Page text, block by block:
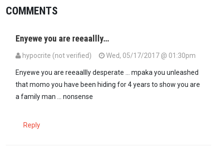
COMMENTS
Enyewe you are reeaallly…
hypocrite (not verified) Wed, 05/17/2017 @ 01:30pm
Enyewe you are reeaallly desperate ... mpaka you unleashed
that momo you have been hiding for 4 years to show you are
a family man ... nonsense
Reply